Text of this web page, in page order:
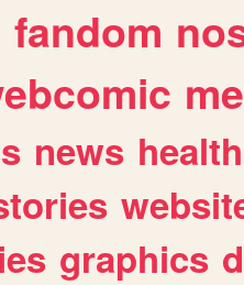
fandom
news health
graphics